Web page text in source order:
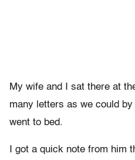
My wife and I sat there at
many letters as we could
went to bed.
I got a quick note from him